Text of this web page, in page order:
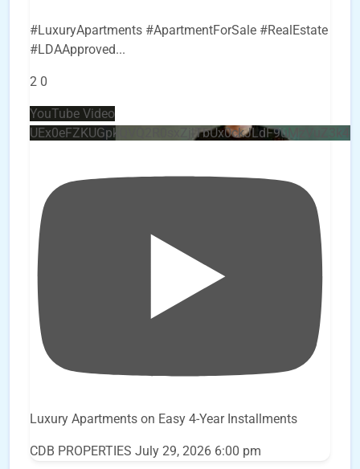
#LuxuryApartments #ApartmentForSale #RealEstate
#LDAApproved...
2 0
YouTube Video
Luxury Apartments on Easy 4-Year Installments
CDB PROPERTIES July 29, 2026 6:00 pm